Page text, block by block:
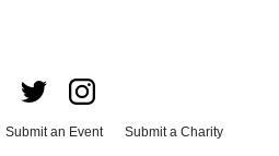
Submit an Event
Submit a Charity